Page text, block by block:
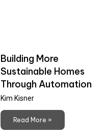
Building More
Sustainable Homes
Through Automation
Kim Kisner
Read More »